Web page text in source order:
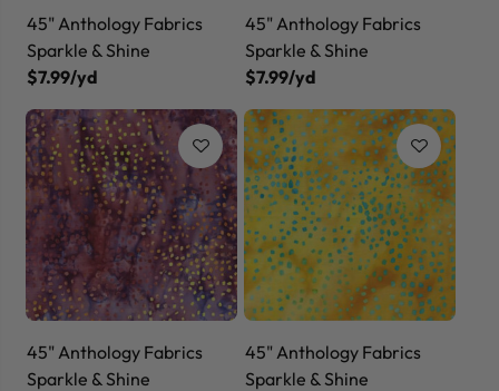
45" Anthology Fabrics
Sparkle & Shine
$7.99/yd
45" Anthology Fabrics
Sparkle & Shine
$7.99/yd
45" Anthology Fabrics
Sparkle & Shine
45" Anthology Fabrics
Sparkle & Shine